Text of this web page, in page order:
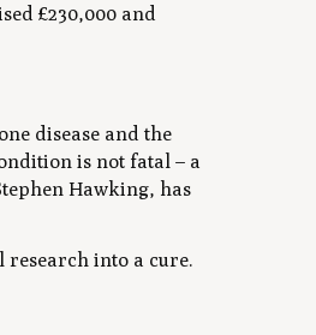
£230,000 and
disease and the
is not fatal – a
Hawking, has
into a cure.